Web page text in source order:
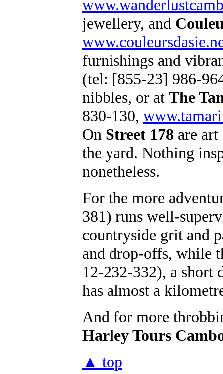
jewellery, and
furnishings and
(tel: [855-23] 986-
nibbles, or at The
830-130,
On Street 178 are
the yard. Nothing
nonetheless.
For the more
381) runs well-
countryside grit and
and drop-offs, while
12-232-332), a short
has almost a
And for more
Harley Tours
▲ top